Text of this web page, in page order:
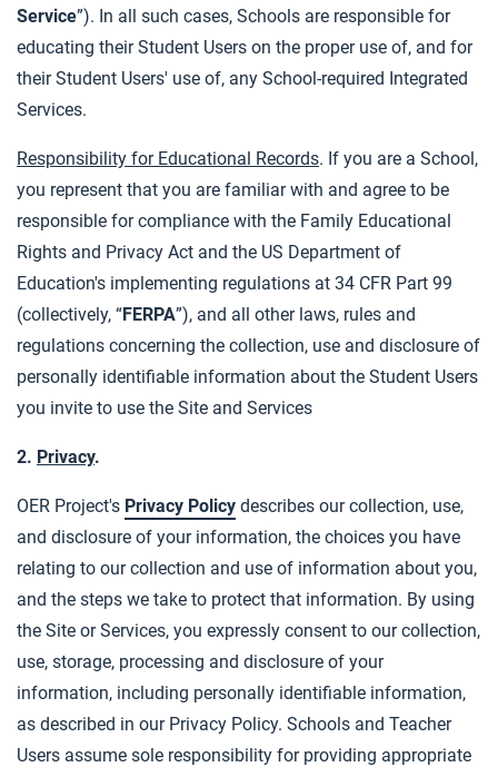
Service”). In all such cases, Schools are responsible for
educating their Student Users on the proper use of, and for
their Student Users' use of, any School-required Integrated
Services.
Responsibility for Educational Records. If you are a School,
you represent that you are familiar with and agree to be
responsible for compliance with the Family Educational
Rights and Privacy Act and the US Department of
Education's implementing regulations at 34 CFR Part 99
(collectively, “FERPA”), and all other laws, rules and
regulations concerning the collection, use and disclosure of
personally identifiable information about the Student Users
you invite to use the Site and Services
2. Privacy.
OER Project's Privacy Policy describes our collection, use,
and disclosure of your information, the choices you have
relating to our collection and use of information about you,
and the steps we take to protect that information. By using
the Site or Services, you expressly consent to our collection,
use, storage, processing and disclosure of your
information, including personally identifiable information,
as described in our Privacy Policy. Schools and Teacher
Users assume sole responsibility for providing appropriate